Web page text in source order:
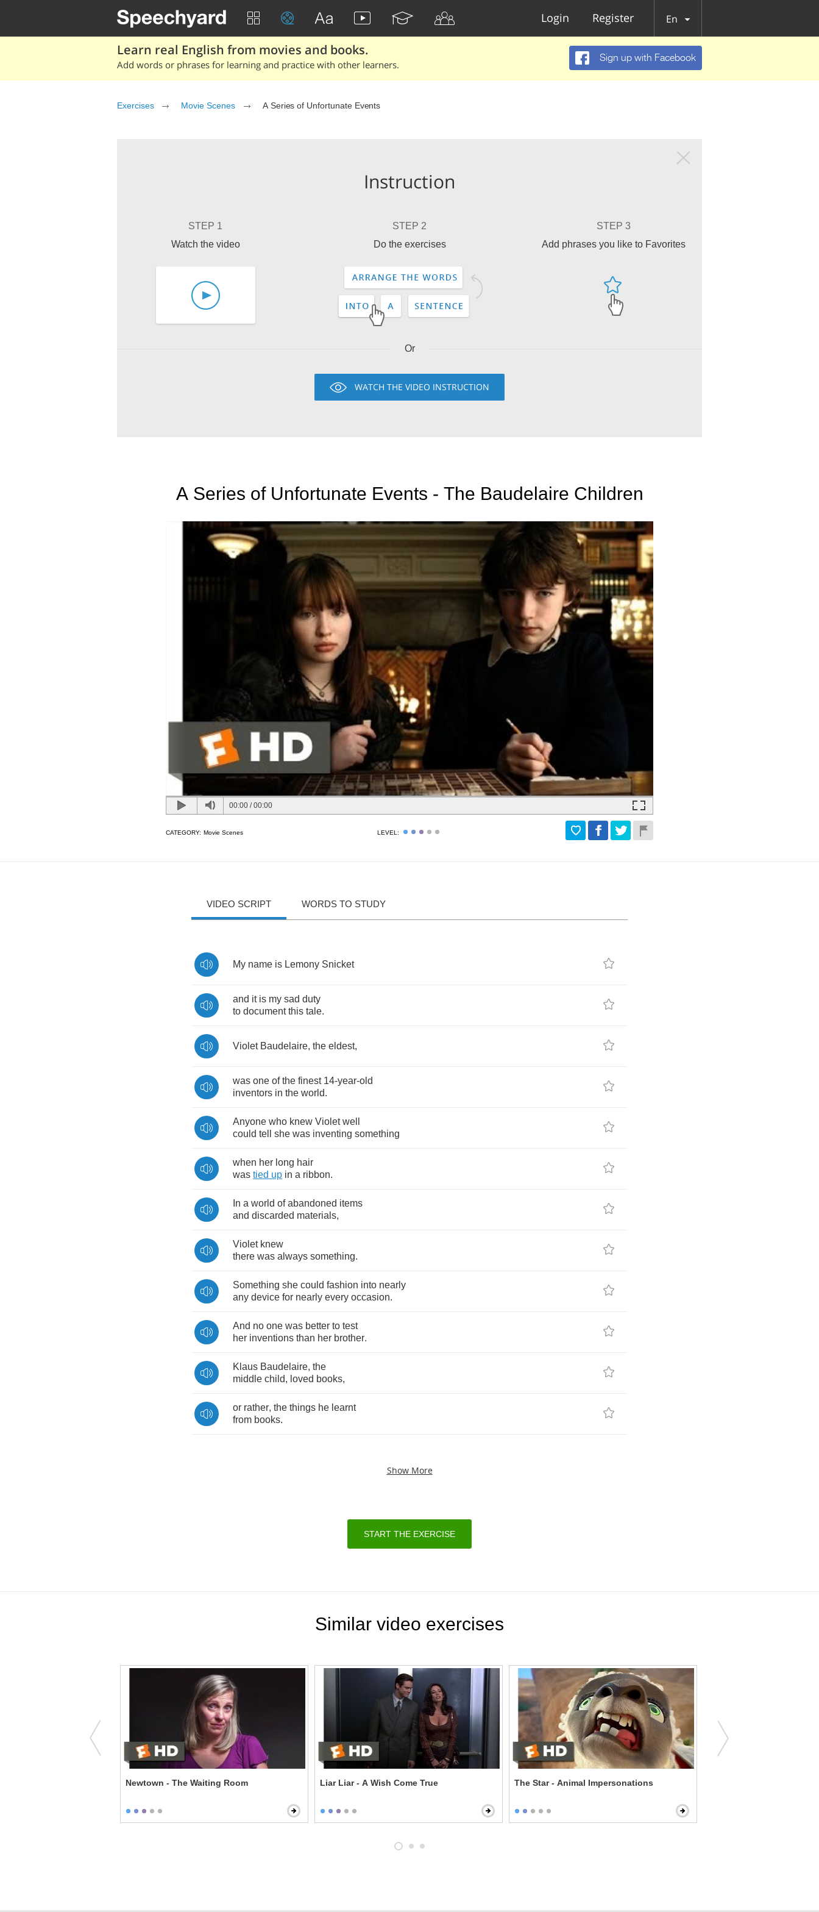
Login Register En
Learn real English from movies and books.
Add words or phrases for learning and practice with other learners.
Sign up with Facebook
Exercises Movie Scenes A Series of Unfortunate Events
Instruction
STEP 1
Watch the video
STEP 2
Do the exercises
STEP 3
Add phrases you like to Favorites
Or
WATCH THE VIDEO INSTRUCTION
A Series of Unfortunate Events - The Baudelaire Children
00:00 /00:00
CATEGORY: Movie Scenes LEVEL:
VIDEO SCRIPT WORDS TO STUDY
My name is Lemony Snicket
and it is my sad duty
to document this tale.
Violet Baudelaire, the eldest,
was one of the finest14-year-old
inventors in the world.
Anyone who knew Violet well
could tell she was inventing something
when her long hair
was tied up in a ribbon.
In a world of abandoned items
and discarded materials,
Violet knew
there was always something.
Something she could fashion into nearly
any device for nearly every occasion.
And no one was better to test
her inventions than her brother.
Klaus Baudelaire, the
middle child, loved books,
or rather, the things he learnt
from books.
Show More
START THE EXERCISE
Similar video exercises
Newtown - The Waiting Room Liar Liar - A Wish Come True The Star - Animal Impersonations